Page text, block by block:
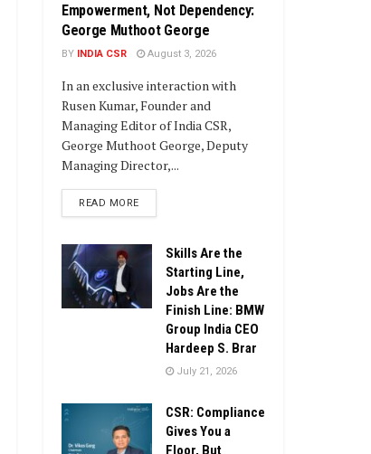
Empowerment, Not Dependency:
George Muthoot George
BY INDIA CSR August 3, 2026
In an exclusive interaction with
Rusen Kumar, Founder and
Managing Editor of India CSR,
George Muthoot George, Deputy
Managing Director,...
READ MOREDETAILS
Skills Are the
Starting Line,
Jobs Are the
Finish Line: BMW
Group India CEO
Hardeep S. Brar
July 21, 2026
CSR: Compliance
Gives You a
Floor, But